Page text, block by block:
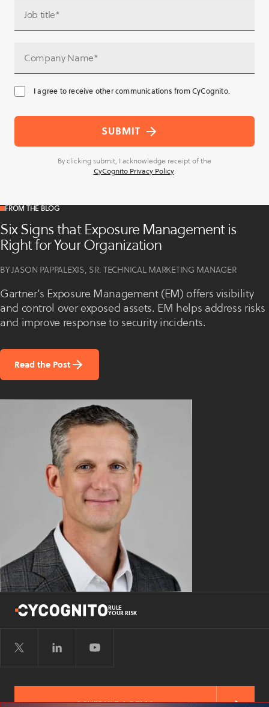
I agree to receive other communications from CyCognito.
By clicking submit, I acknowledge receipt of the
CyCognito Privacy Policy.
FROM THE BLOG
Six Signs that Exposure Management is
Right for Your Organization
BY JASON PAPPALEXIS, SR. TECHNICAL MARKETING MANAGER
Gartner’s Exposure Management (EM) offers visibility
and control over exposed assets. EM helps address risks
and improve response to security incidents.
Read the Post
RULE
YOUR RISK